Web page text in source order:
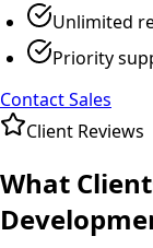
Unlimited
Priority
Contact Sales
Client Reviews
What